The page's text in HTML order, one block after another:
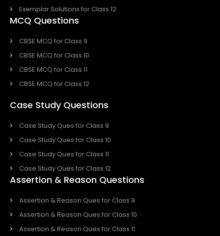
Exemplar Solutions for Class 12
MCQ Questions
CBSE MCQ for Class 9
CBSE MCQ for Class 10
CBSE MCQ for Class 11
CBSE MCQ for Class 12
Case Study Questions
Case Study Ques for Class 9
Case Study Ques for Class 10
Case Study Ques for Class 11
Case Study Ques for Class 12
Assertion & Reason Questions
Assertion & Reason Ques for Class 9
Assertion & Reason Ques for Class 10
Assertion & Reason Ques for Class 11